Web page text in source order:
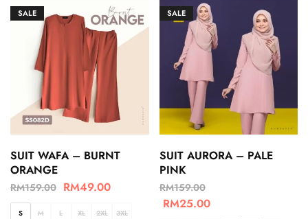
SALE
SUIT WAFA – BURNT
ORANGE
RM159.00 RM49.00
S M L XL 2XL 3XL
SALE
SUIT AURORA – PALE
PINK
RM159.00
RM25.00